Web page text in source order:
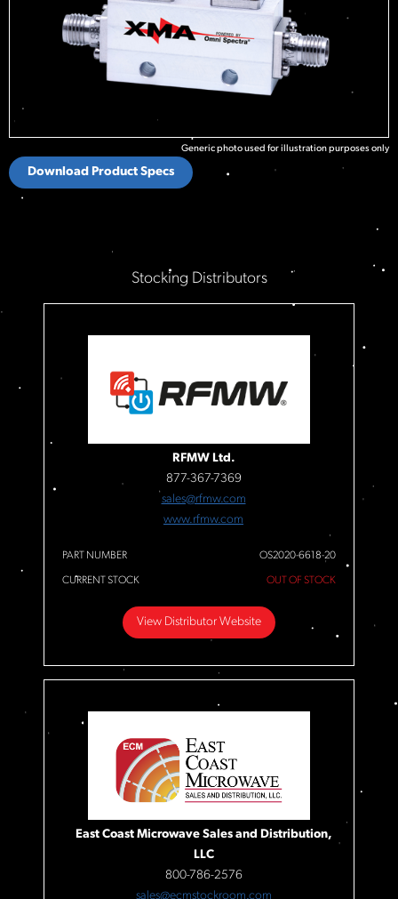
Generic photo used for illustration purposes only
Download Product Specs
Stocking Distributors
RFMW Ltd.
877-367-7369
sales@rfmw.com
www.rfmw.com
PART NUMBER OS2020-6618-20
CURRENT STOCK OUT OF STOCK
View Distributor Website
East Coast Microwave Sales and Distribution,
LLC
800-786-2576
sales@ecmstockroom.com